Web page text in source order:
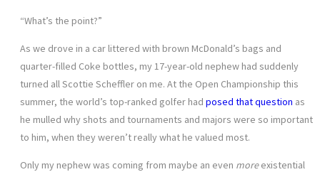
“What’s the point?”
As we drove in a car littered with brown McDonald’s bags and
quarter-filled Coke bottles, my 17-year-old nephew had suddenly
turned all Scottie Scheffler on me. At the Open Championship this
summer, the world’s top-ranked golfer had posed that question as
he mulled why shots and tournaments and majors were so important
to him, when they weren’t really what he valued most.
Only my nephew was coming from maybe an even moreexistential